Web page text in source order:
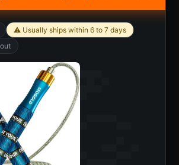
⚠ Usually ships within 6 to 7 days